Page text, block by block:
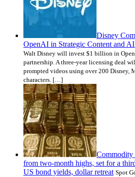
Disney
OpenAI in Strategic Content and
Walt Disney will invest $1 billion in
partnership. A three-year licensing deal
prompted videos using over 200 Disney,
characters. […]
Commodity
from two-month highs, set for a
US bond yields, dollar retreat Spot